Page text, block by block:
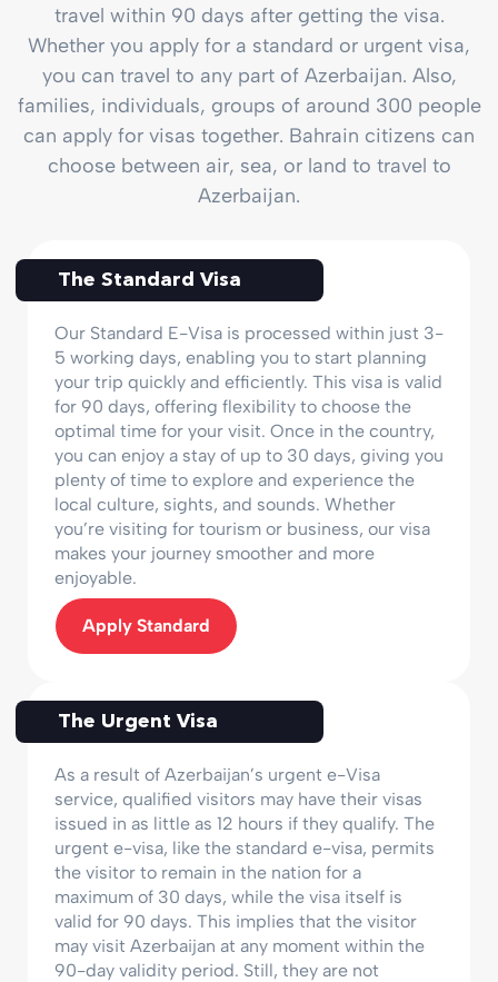
travel within 90 days after getting the visa.
Whether you apply for a standard or urgent visa,
you can travel to any part of Azerbaijan. Also,
families, individuals, groups of around 300 people
can apply for visas together. Bahrain citizens can
choose between air, sea, or land to travel to
Azerbaijan.
The Standard Visa
Our Standard E-Visa is processed within just 3-
5 working days, enabling you to start planning
your trip quickly and efficiently. This visa is valid
for 90 days, offering flexibility to choose the
optimal time for your visit. Once in the country,
you can enjoy a stay of up to 30 days, giving you
plenty of time to explore and experience the
local culture, sights, and sounds. Whether
you’re visiting for tourism or business, our visa
makes your journey smoother and more
enjoyable.
Apply Standard
The Urgent Visa
As a result of Azerbaijan’s urgent e-Visa
service, qualified visitors may have their visas
issued in as little as 12 hours if they qualify. The
urgent e-visa, like the standard e-visa, permits
the visitor to remain in the nation for a
maximum of 30 days, while the visa itself is
valid for 90 days. This implies that the visitor
may visit Azerbaijan at any moment within the
90-day validity period. Still, they are not